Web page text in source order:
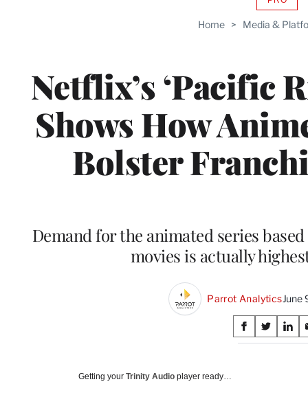
Home > Media &
Netflix’s ‘Pacific
Shows How
Bolster
Demand for the animated series
movies is actually
Parrot AnalyticsJune
Share
on
S
h
S
h
S
h
Getting your Trinity Audio player ready…